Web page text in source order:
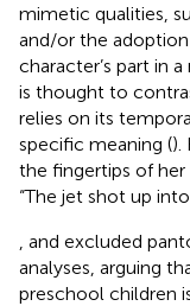
mimetic qualities,
and/or the
character’s part in a
is thought to
relies on its
specific meaning ().
the fingertips of her
“The jet shot up into
and excluded
analyses, arguing
preschool children